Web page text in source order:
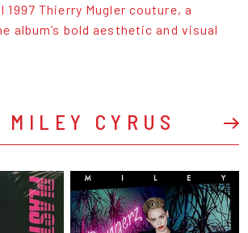
1997 Thierry Mugler couture, a
album’s bold aesthetic and visual
MILEY CYRUS